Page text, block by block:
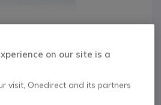
Midland
images galleryon our site is a
visit, Onedirect and its partners